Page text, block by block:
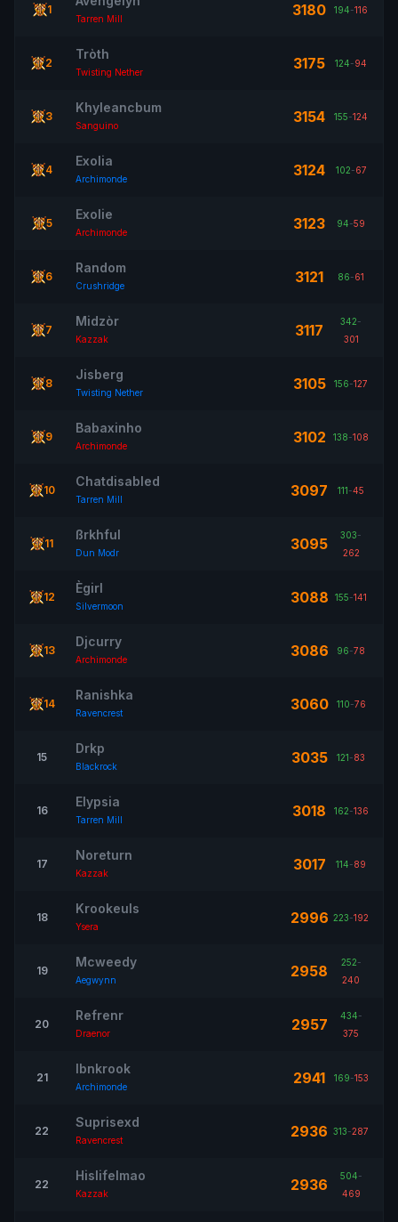
1
Tarren Mill 3180 194-116
2
Tròth
Twisting Nether 3175 124-94
3
Khyleancbum
Sanguino 3154 155-124
4
Exolia
Archimonde 3124 102-67
5
Exolie
Archimonde 3123 94-59
6
Random
Crushridge 3121 86-61
7
Midzòr
Kazzak 3117 342-
301
8
Jisberg
Twisting Nether 3105 156-127
9
Babaxinho
Archimonde 3102 138-108
10
Chatdisabled
Tarren Mill 3097 111-45
11
ßrkhful
Dun Modr 3095 303-
262
12
Ègirl
Silvermoon 3088 155-141
13
Djcurry
Archimonde 3086 96-78
14
Ranishka
Ravencrest 3060 110-76
15
Drkp
Blackrock 3035 121-83
16
Elypsia
Tarren Mill 3018 162-136
17
Noreturn
Kazzak 3017 114-89
18
Krookeuls
Ysera 2996 223-192
19
Mcweedy
Aegwynn 2958 252-
240
20
Refrenr
Draenor 2957 434-
375
21
Ibnkrook
Archimonde 2941 169-153
22
Suprisexd
Ravencrest 2936 313-287
22
Hislifelmao
Kazzak 2936 504-
469